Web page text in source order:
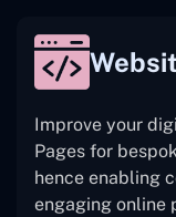
Improve your
Pages for
hence enabling
engaging online